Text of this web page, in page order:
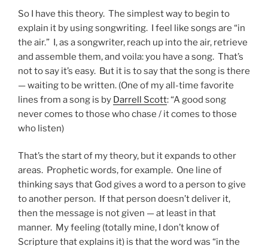
So I have this theory. The simplest way to begin to
explain it by using songwriting. I feel like songs are “in
the air.” I, as a songwriter, reach up into the air, retrieve
and assemble them, and voila: you have a song. That’s
not to say it’s easy. But it is to say that the song is there
— waiting to be written. (One of my all-time favorite
lines from a song is by Darrell Scott: “A good song
never comes to those who chase / it comes to those
who listen)
That’s the start of my theory, but it expands to other
areas. Prophetic words, for example. One line of
thinking says that God gives a word to a person to give
to another person. If that person doesn’t deliver it,
then the message is not given — at least in that
manner. My feeling (totally mine, I don’t know of
Scripture that explains it) is that the word was “in the